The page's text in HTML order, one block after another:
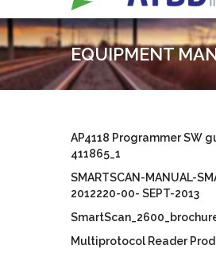
EQUIPMENT
AP4118 Programmer SW
411865_1
SMARTSCAN-MANUAL-
2012220-00- SEPT-2013
Multiprotocol Reader